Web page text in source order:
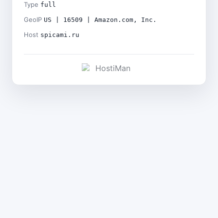
Type full
GeoIP US | 16509 | Amazon.com, Inc.
Host spicami.ru